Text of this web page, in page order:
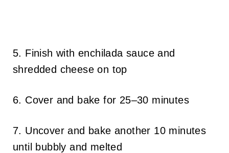
5. Finish with enchilada sauce and
shredded cheese on top
6. Cover and bake for 25–30 minutes
7. Uncover and bake another 10 minutes
until bubbly and melted